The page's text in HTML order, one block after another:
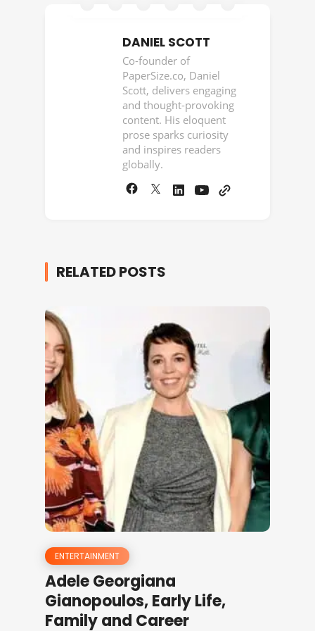
DANIEL SCOTT
Co-founder of
PaperSize.co, Daniel
Scott, delivers engaging
and thought-provoking
content. His eloquent
prose sparks curiosity
and inspires readers
globally.
RELATED POSTS
ENTERTAINMENT
Adele Georgiana
Gianopoulos, Early Life,
Family and Career